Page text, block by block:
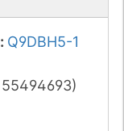
: Q9DBH5-1
55494693)